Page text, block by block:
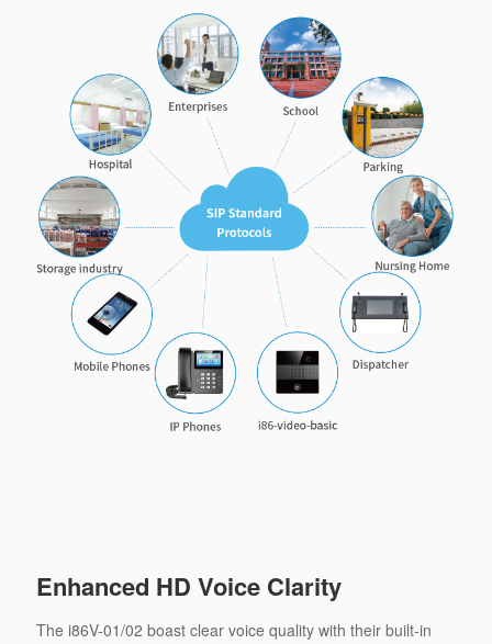
Enhanced HD Voice Clarity
The i86V-01/02 boast clear voice quality with their built-in